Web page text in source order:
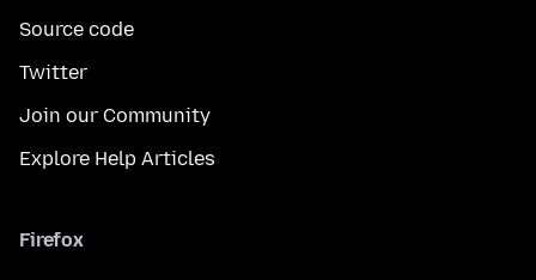
Source code
Twitter
Join our Community
Explore Help Articles
Firefox